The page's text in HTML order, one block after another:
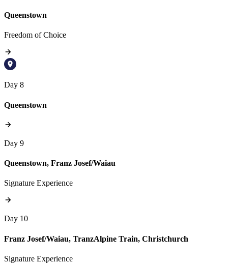
Queenstown
Freedom of Choice
Day 8
Queenstown
Day 9
Queenstown, Franz Josef/Waiau
Signature Experience
Day 10
Franz Josef/Waiau, TranzAlpine Train, Christchurch
Signature Experience